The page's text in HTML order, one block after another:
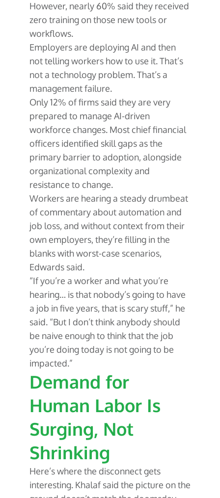
However, nearly 60% said they received
zero training on those new tools or
workflows.
Employers are deploying AI and then
not telling workers how to use it. That’s
not a technology problem. That’s a
management failure.
Only 12% of firms said they are very
prepared to manage AI-driven
workforce changes. Most chief financial
officers identified skill gaps as the
primary barrier to adoption, alongside
organizational complexity and
resistance to change.
Workers are hearing a steady drumbeat
of commentary about automation and
job loss, and without context from their
own employers, they’re filling in the
blanks with worst-case scenarios,
Edwards said.
“If you’re a worker and what you’re
hearing… is that nobody’s going to have
a job in five years, that is scary stuff,” he
said. “But I don’t think anybody should
be naive enough to think that the job
you’re doing today is not going to be
impacted.”
Demand for
Human Labor Is
Surging, Not
Shrinking
Here’s where the disconnect gets
interesting. Khalaf said the picture on the